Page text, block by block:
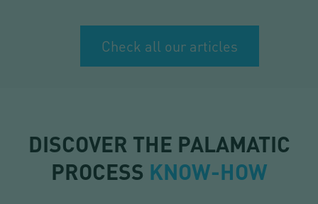
Check all our articles
DISCOVER THE PALAMATIC
PROCESS KNOW-HOW